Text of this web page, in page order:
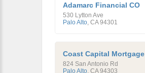
Adamarc Financial CO
530 Lytton Ave
Palo Alto, CA 94301
Coast Capital Mortgage
824 San Antonio Rd
Palo Alto, CA 94303